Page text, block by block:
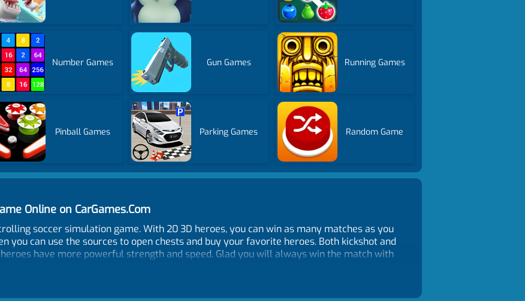
Number Games Gun Games Running Games
Pinball Games Parking Games Random Game
Online on CarGames.Com
soccer simulation game. With 20 3D heroes, you can win as many matches as you
you can use the sources to open chests and buy your favorite heroes. Both kickshot and
have more powerful strength and speed. Glad you will always win the match with